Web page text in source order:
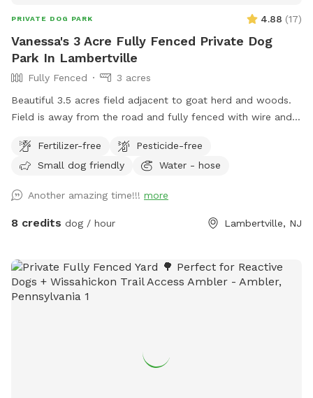
PRIVATE DOG PARK 4.88 (17)
Vanessa's 3 Acre Fully Fenced Private Dog
Park In Lambertville
Fully Fenced
3 acres
Beautiful 3.5 acres field adjacent to goat herd and woods.
Field is away from the road and fully fenced with wire and
gate for dogs and humans (water is the same water that
serves the house). Large trees offer shade. Visitors must
the goat pastures, access the house yards, or go into the
woods beyond the property.
Fertilizer-free
Pesticide-free
Small dog friendly
Water - hose
Another amazing time!!! more
8 credits dog / hour Lambertville, NJ